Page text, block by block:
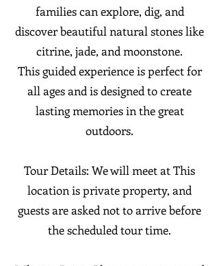
families can explore, dig, and
discover beautiful natural stones like
citrine, jade, and moonstone.
This guided experience is perfect for
all ages and is designed to create
lasting memories in the great
outdoors.
Tour Details: We will meet at This
location is private property, and
guests are asked not to arrive before
the scheduled tour time.